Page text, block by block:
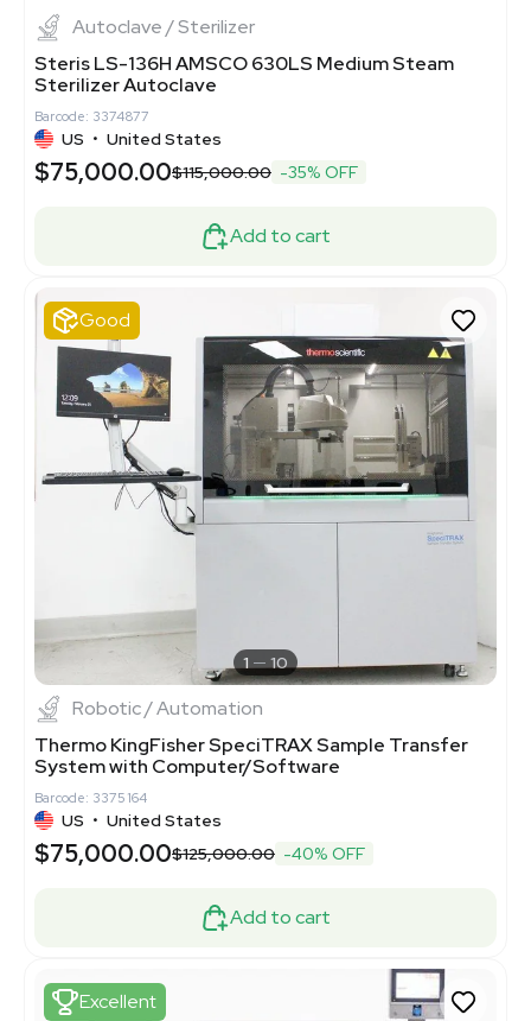
Autoclave / Sterilizer
Steris LS-136H AMSCO 630LS Medium Steam
Sterilizer Autoclave
Barcode: 3374877
US • United States
$75,000.00$115,000.00 -35% OFF
Add to cart
Good
1 10
Robotic / Automation
Thermo KingFisher SpeciTRAX Sample Transfer
System with Computer/Software
Barcode: 3375164
US • United States
$75,000.00$125,000.00 -40% OFF
Add to cart
Excellent